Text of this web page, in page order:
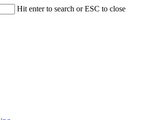
Hit enter to search or ESC to close